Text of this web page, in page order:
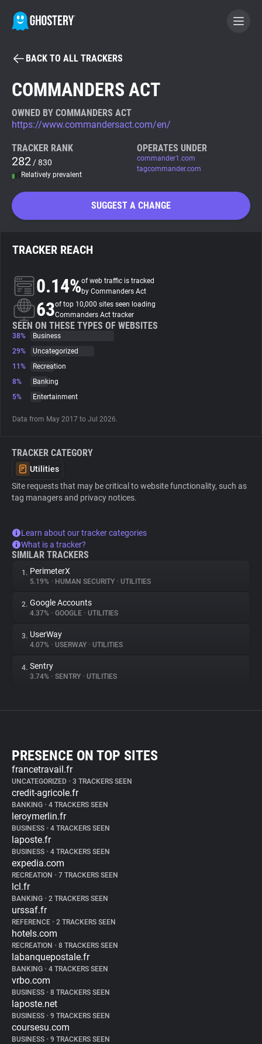
BECOME A CONTRIBUTOR
Tracker & Ad Blocker
WhoTracks.Me
Search
About
Trackers
Websites
Tracking Reach
BACK TO ALL TRACKERS
COMMANDERS ACT
OWNED BY COMMANDERS ACT
https://www.commandersact.com/en/
TRACKER RANK
282 / 830
Relatively prevalent
OPERATES UNDER
commander1.com
tagcommander.com
SUGGEST A CHANGE
TRACKER REACH
0.14%of web traffic is tracked
by Commanders Act
63of top 10,000 sites seen loading
Commanders Act tracker
SEEN ON THESE TYPES OF WEBSITES
38%
Business
29%
Uncategorized
11%
Recreation
8%
Banking
5%
Entertainment
Data from May 2017 to Jul 2026.
TRACKER CATEGORY
Utilities
Site requests that may be critical to website functionality, such as
tag managers and privacy notices.
Learn about our tracker categories
What is a tracker?
SIMILAR TRACKERS
1. PerimeterX
5.19% • HUMAN SECURITY • UTILITIES
2. Google Accounts
4.37% • GOOGLE • UTILITIES
3. UserWay
4.07% • USERWAY • UTILITIES
4. Sentry
3.74% • SENTRY • UTILITIES
PRESENCE ON TOP SITES
francetravail.fr
UNCATEGORIZED • 3 TRACKERS SEEN
credit-agricole.fr
BANKING • 4 TRACKERS SEEN
leroymerlin.fr
BUSINESS • 4 TRACKERS SEEN
laposte.fr
BUSINESS • 4 TRACKERS SEEN
expedia.com
RECREATION • 7 TRACKERS SEEN
lcl.fr
BANKING • 2 TRACKERS SEEN
urssaf.fr
REFERENCE • 2 TRACKERS SEEN
hotels.com
RECREATION • 8 TRACKERS SEEN
labanquepostale.fr
BANKING • 4 TRACKERS SEEN
vrbo.com
BUSINESS • 8 TRACKERS SEEN
laposte.net
BUSINESS • 9 TRACKERS SEEN
coursesu.com
BUSINESS • 9 TRACKERS SEEN